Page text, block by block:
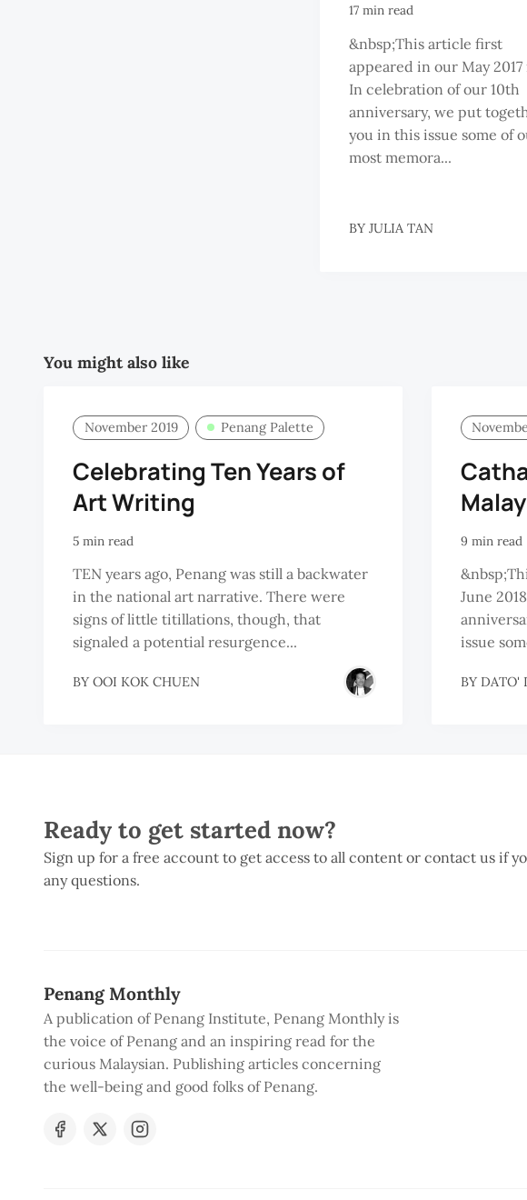
17 min read
&nbsp;This article first
appeared in our May 2017
In celebration of our 10th
anniversary, we put
you in this issue some of
most memora...
BY JULIA TAN
You might also like
November 2019 Penang Palette
Celebrating Ten Years of
Art Writing
5 min read
TEN years ago, Penang was still a backwater
in the national art narrative. There were
signs of little titillations, though, that
signaled a potential resurgence...
BY OOI KOK CHUEN
9 min read
June
issue
BY DATO'
Ready to get started now?
Sign up for a free account to get access to all content or contact us if
any questions.
Penang Monthly
A publication of Penang Institute, Penang Monthly is
the voice of Penang and an inspiring read for the
curious Malaysian. Publishing articles concerning
the well-being and good folks of Penang.